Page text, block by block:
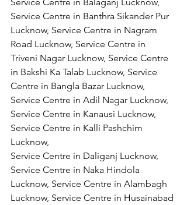
Service Centre in Banthra Sikander Pur
Lucknow, Service Centre in Nagram
Road Lucknow, Service Centre in
Triveni Nagar Lucknow, Service Centre
in Bakshi Ka Talab Lucknow, Service
Centre in Bangla Bazar Lucknow,
Service Centre in Adil Nagar Lucknow,
Service Centre in Kanausi Lucknow,
Service Centre in Kalli Pashchim
Lucknow,
Service Centre in Daliganj Lucknow,
Service Centre in Naka Hindola
Lucknow, Service Centre in Alambagh
Lucknow, Service Centre in Husainabad